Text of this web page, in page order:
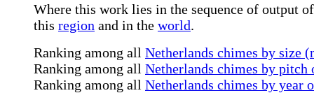
Where this work lies in the sequence of output
this region and in the world.
Ranking among all Netherlands chimes by size
Ranking among all Netherlands chimes by pitch
Ranking among all Netherlands chimes by year